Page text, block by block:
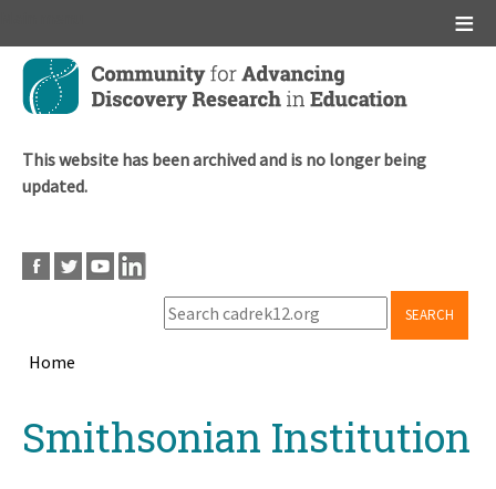
Skip
main
This website has been archived and is no longer being
updated.
SEARCH
Home
topSmithsonian Institution